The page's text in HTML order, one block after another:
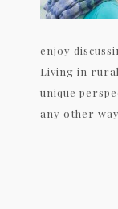
enjoy
Living in
unique
any other